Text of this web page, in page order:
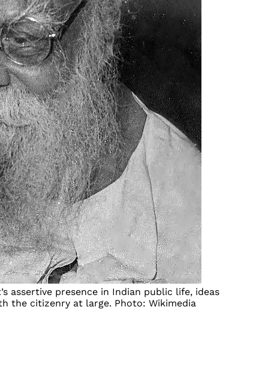
assertive presence in Indian public life, ideas
the citizenry at large. Photo: Wikimedia